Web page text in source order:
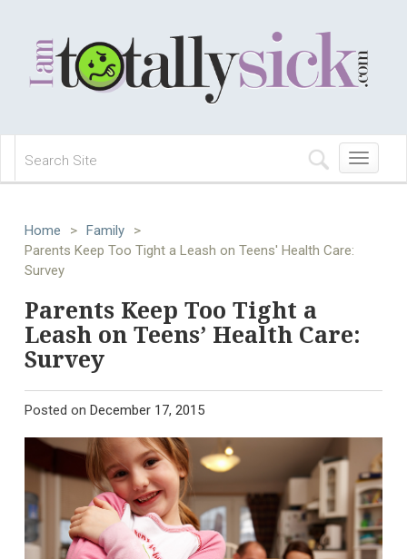
Toggle
navigation
Home > Family
>
Parents Keep Too Tight a Leash on Teens' Health Care:
Survey
Parents Keep Too Tight a
Leash on Teens’ Health Care:
Survey
Posted on December 17, 2015